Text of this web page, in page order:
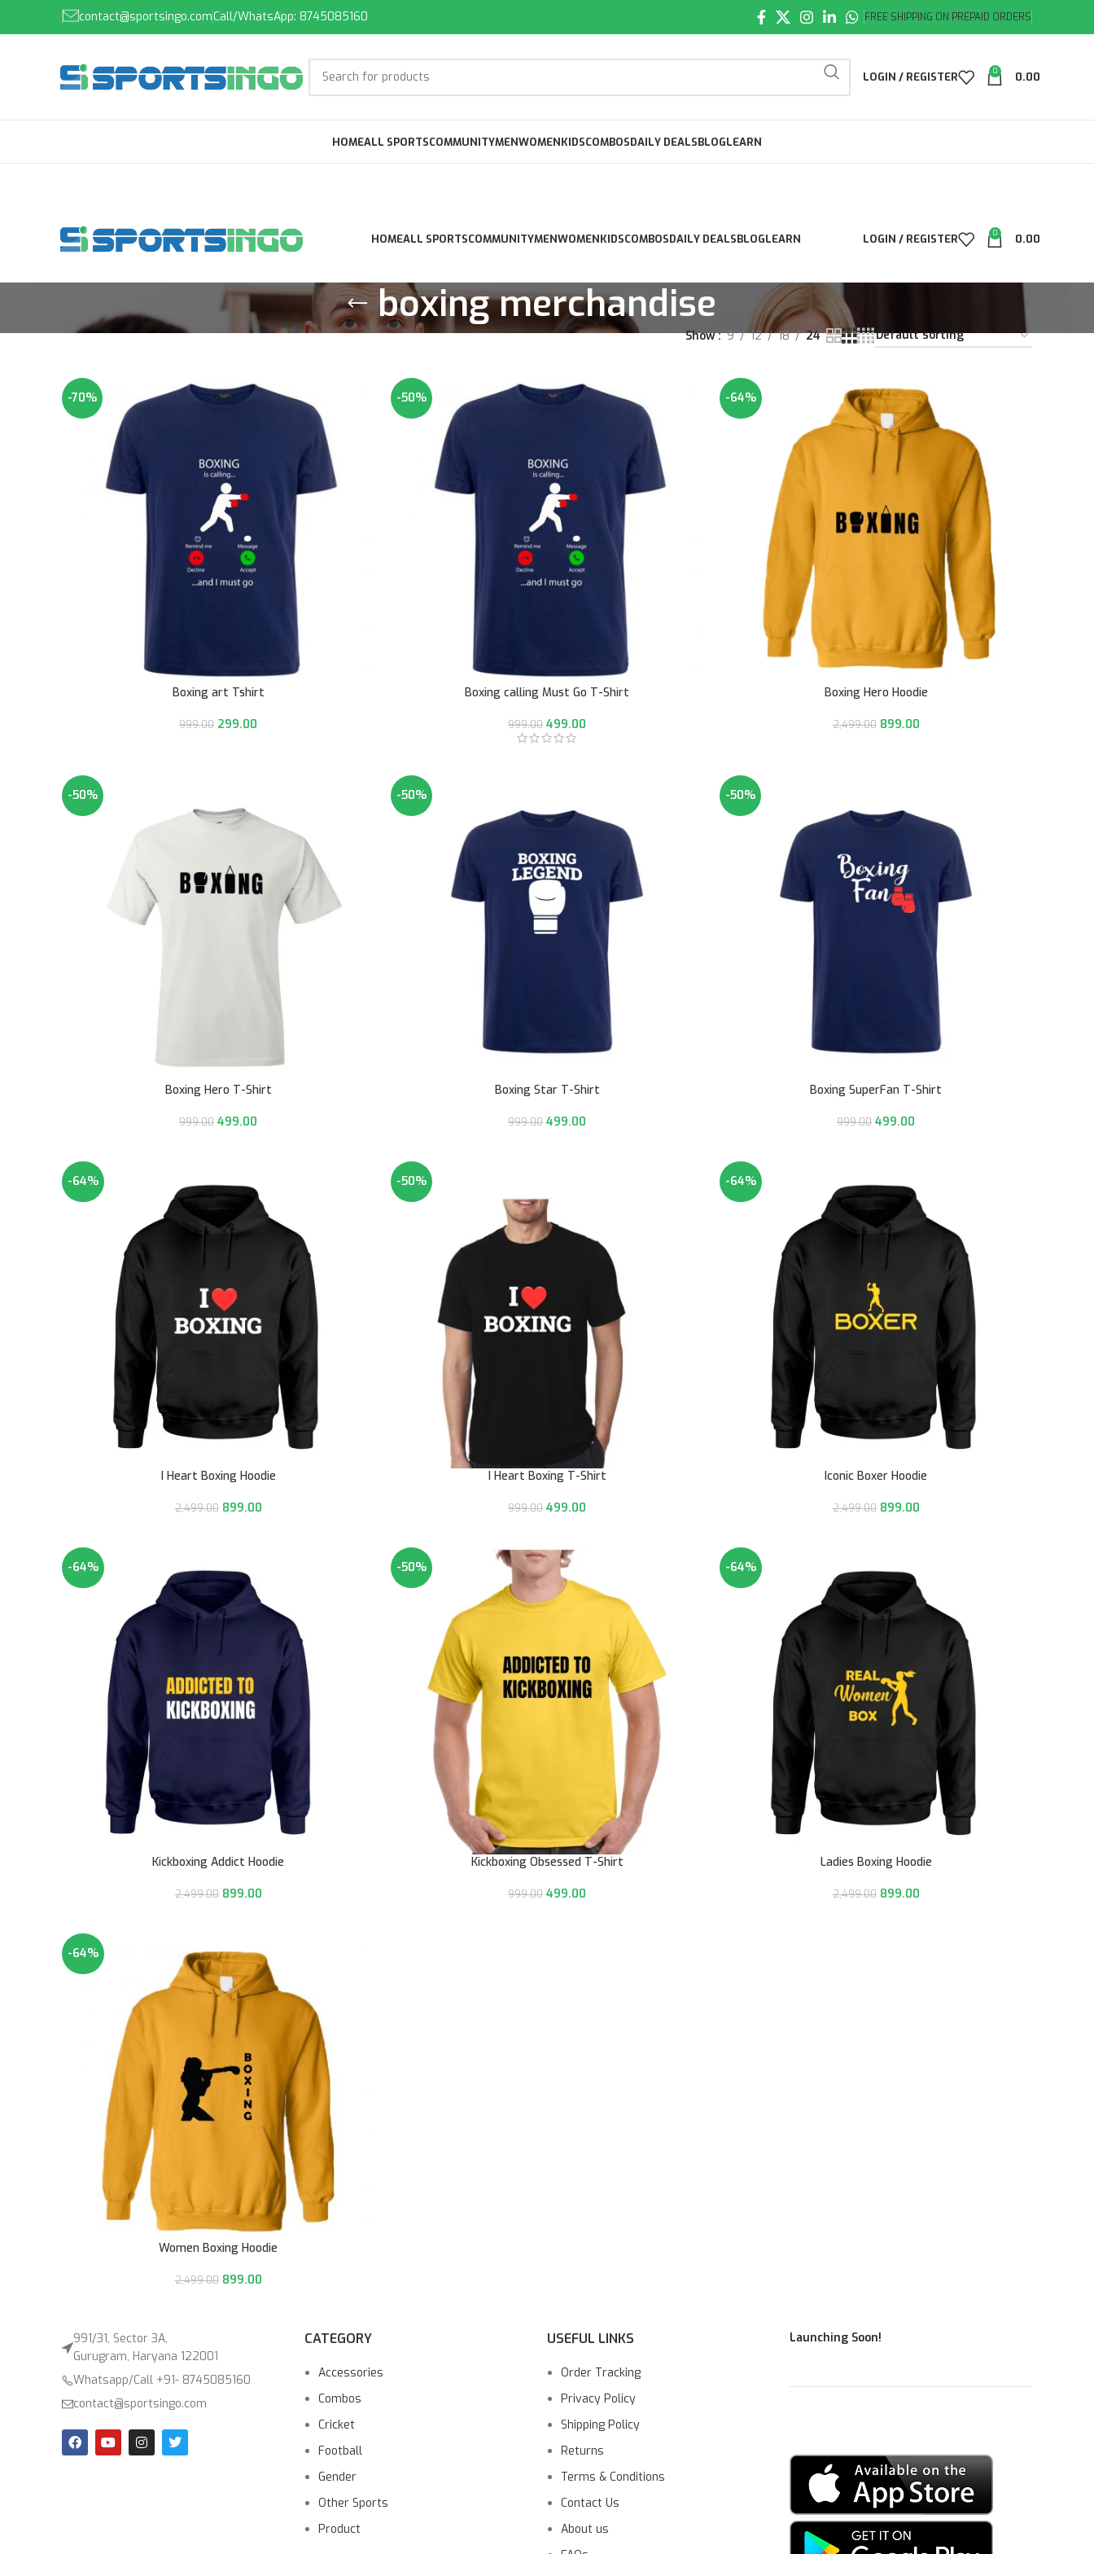
contact@sportsingo.comCall/WhatsApp: 8745085160 FREE SHIPPING ON PREPAID ORDERS
LOGIN / REGISTER 0 0.00
HOMEALL SPORTSCOMMUNITYMENWOMENKIDSCOMBOSDAILY DEALSBLOGLEARN
HOMEALL SPORTSCOMMUNITYMENWOMENKIDSCOMBOSDAILY DEALSBLOGLEARN LOGIN / REGISTER 0 0.00
boxing merchandise
Show 9 12 18 24
-70%
Boxing art Tshirt
999.00 299.00
-50%
Boxing calling Must Go T-Shirt
999.00 499.00
-64%
Boxing Hero Hoodie
2,499.00 899.00
-50%
Boxing Hero T-Shirt
999.00 499.00
-50%
Boxing Star T-Shirt
999.00 499.00
-50%
Boxing SuperFan T-Shirt
999.00 499.00
-64%
I Heart Boxing Hoodie
2,499.00 899.00
-50%
I Heart Boxing T-Shirt
999.00 499.00
-64%
Iconic Boxer Hoodie
2,499.00 899.00
-64%
Kickboxing Addict Hoodie
2,499.00 899.00
-50%
Kickboxing Obsessed T-Shirt
999.00 499.00
-64%
Ladies Boxing Hoodie
2,499.00 899.00
-64%
Women Boxing Hoodie
2,499.00 899.00
991/31, Sector 3A,
Gurugram, Haryana 122001
Whatsapp/Call +91- 8745085160
contact@sportsingo.com
CATEGORY
Accessories
Combos
Cricket
Football
Gender
Other Sports
Product
USEFUL LINKS
Order Tracking
Privacy Policy
Shipping Policy
Returns
Terms & Conditions
Contact Us
About us
Launching Soon!